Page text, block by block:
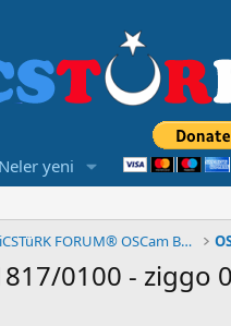
Neler yeni
◄█▓▒۩۞۩ MuLTiCSTüRK FORUM® OSCam BÖLÜMÜ ۩۞░▒▓█
0100 - ziggo